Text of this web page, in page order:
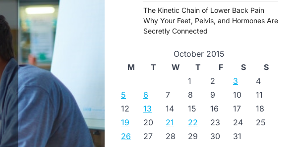
The Kinetic Chain of Lower Back Pain
Why Your Feet, Pelvis, and Hormones Are
Secretly Connected
October 2015
M
T W T F S
S
1
2 3
4
5
6 7 8 9 10
11
12
13 14 15 16 17
18
19
20 21 22 23 24
25
26
27 28 29 30 31